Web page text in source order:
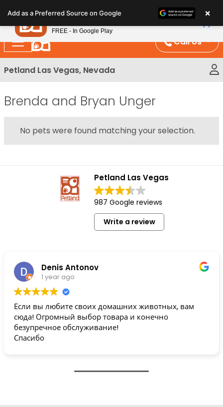
note:
This
website
includes
an
Call Us
Petland Las Vegas, Nevada
Brenda and Bryan Unger
No pets were found matching your selection.
Petland Las Vegas
987 Google reviews
Write a review
Denis Antonov
1 year ago
Если вы любите своих домашних животных, вам
сюда! Огромный выбор товара и конечно
безупречное обслуживание!
Спасибо
Add as a Preferred Source on Google ×
Petland
FREE - In Google Play